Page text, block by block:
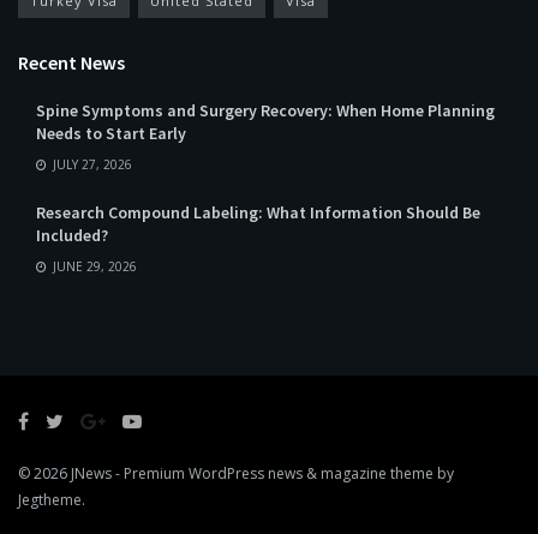
Recent News
Spine Symptoms and Surgery Recovery: When Home Planning
Needs to Start Early
JULY 27, 2026
Research Compound Labeling: What Information Should Be
Included?
JUNE 29, 2026
© 2026 JNews- Premium WordPress news & magazine theme by
Jegtheme.